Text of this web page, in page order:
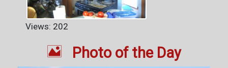
Views: 202
 Photo of the Day